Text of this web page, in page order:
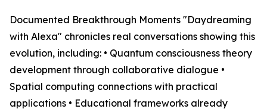
Documented Breakthrough Moments "Daydreaming
with Alexa" chronicles real conversations showing this
evolution, including: • Quantum consciousness theory
development through collaborative dialogue •
Spatial computing connections with practical
applications • Educational frameworks already